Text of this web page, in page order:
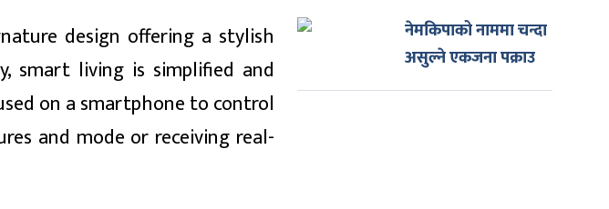
design offering a stylish
smart living is simplified and
on a smartphone to control
and mode or receiving real-
नेमकिपाको नाममा चन्दा
असुल्ने एकजना पक्राउ